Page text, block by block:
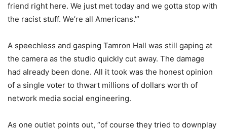
friend right here. We just met today and we gotta stop with
the racist stuff. We’re all Americans.'”
A speechless and gasping Tamron Hall was still gaping at
the camera as the studio quickly cut away. The damage
had already been done. All it took was the honest opinion
of a single voter to thwart millions of dollars worth of
network media social engineering.
As one outlet points out, “of course they tried to downplay